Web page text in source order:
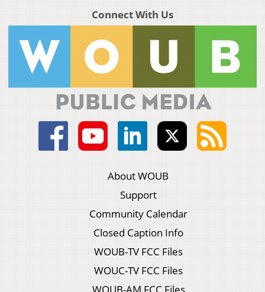
Connect With Us
About WOUB
Support
Community Calendar
Closed Caption Info
WOUB-TV FCC Files
WOUC-TV FCC Files
WOUB-AM FCC Files